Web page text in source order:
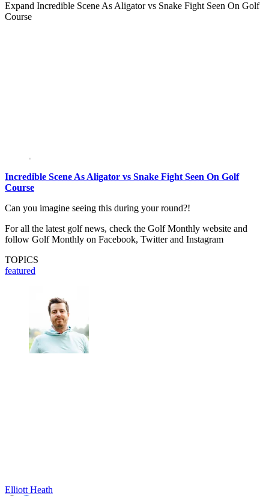
Expand Incredible Scene As Aligator vs Snake Fight Seen On Golf
Course
Incredible Scene As Aligator vs Snake Fight Seen On Golf
Course
Can you imagine seeing this during your round?!
For all the latest golf news, check the Golf Monthly website and
follow Golf Monthly on Facebook, Twitter and Instagram
TOPICS
featured
Elliott Heath